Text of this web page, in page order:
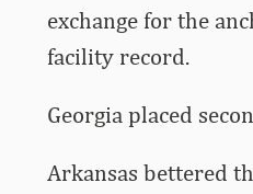
exchange for the
facility record.
Georgia placed
Arkansas bettered